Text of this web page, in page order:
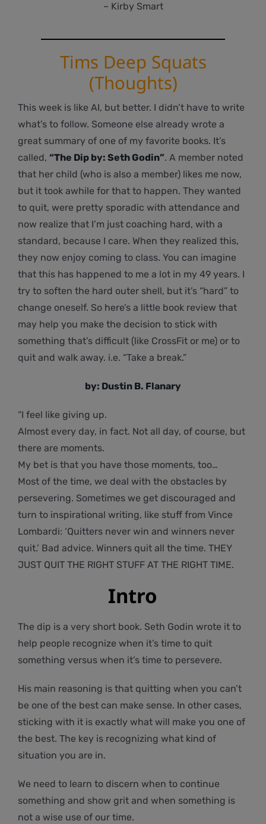
– Kirby Smart
Tims Deep Squats
(Thoughts)
This week is like AI, but better. I didn’t have to write
what’s to follow. Someone else already wrote a
great summary of one of my favorite books. It’s
called, “The Dip by: Seth Godin”. A member noted
that her child (who is also a member) likes me now,
but it took awhile for that to happen. They wanted
to quit, were pretty sporadic with attendance and
now realize that I’m just coaching hard, with a
standard, because I care. When they realized this,
they now enjoy coming to class. You can imagine
that this has happened to me a lot in my 49 years. I
try to soften the hard outer shell, but it’s “hard” to
change oneself. So here’s a little book review that
may help you make the decision to stick with
something that’s difficult (like CrossFit or me) or to
quit and walk away. i.e. “Take a break.”
by: Dustin B. Flanary
“I feel like giving up.
Almost every day, in fact. Not all day, of course, but
there are moments.
My bet is that you have those moments, too…
Most of the time, we deal with the obstacles by
persevering. Sometimes we get discouraged and
turn to inspirational writing, like stuff from Vince
Lombardi: ‘Quitters never win and winners never
quit.’ Bad advice. Winners quit all the time. THEY
JUST QUIT THE RIGHT STUFF AT THE RIGHT TIME.
Intro
The dip is a very short book. Seth Godin wrote it to
help people recognize when it’s time to quit
something versus when it’s time to persevere.
His main reasoning is that quitting when you can’t
be one of the best can make sense. In other cases,
sticking with it is exactly what will make you one of
the best. The key is recognizing what kind of
situation you are in.
We need to learn to discern when to continue
something and show grit and when something is
not a wise use of our time.